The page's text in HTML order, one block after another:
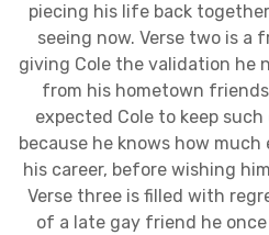
piecing his life back
seeing now. Verse two is a
giving Cole the validation he
from his hometown
expected Cole to keep
because he knows how
his career, before wishing
Verse three is filled with
of a late gay friend he